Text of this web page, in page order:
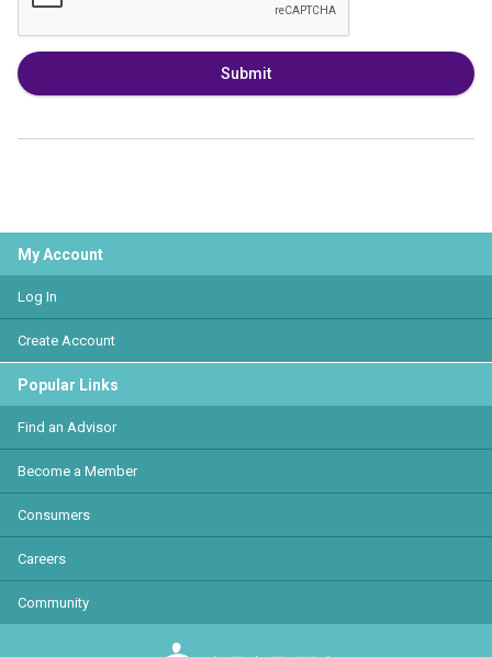
Submit
My Account
Log In
Create Account
Popular Links
Find an Advisor
Become a Member
Consumers
Careers
Community